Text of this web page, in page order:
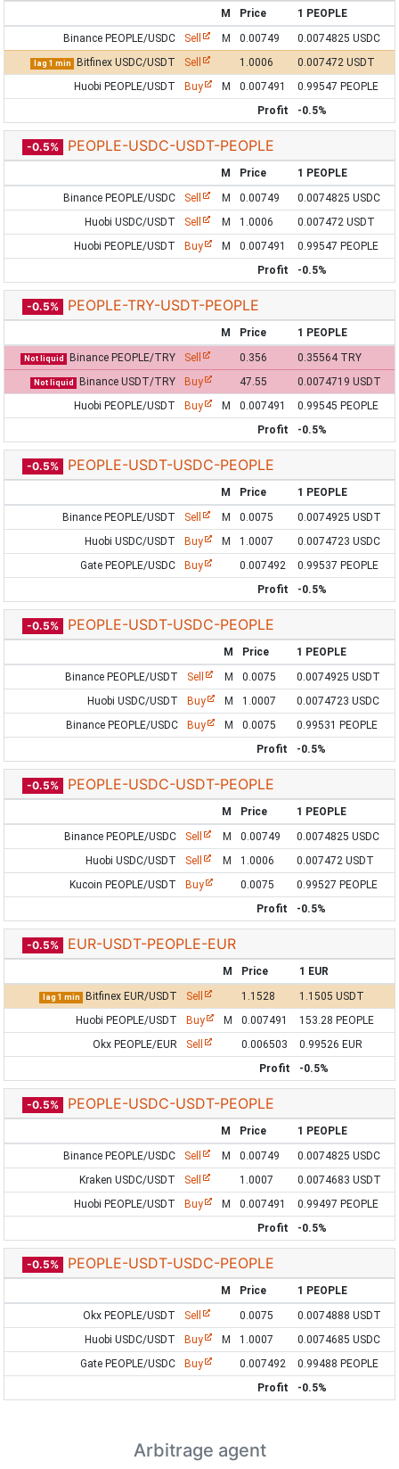
M Price
1 PEOPLE
Binance PEOPLE/USDC
Sell M 0.00749 0.0074825 USDC
lag 1 min Bitfinex USDC/USDT Sell 1.0006
0.007472 USDT
Huobi PEOPLE/USDT
Buy M 0.007491
0.99547 PEOPLE
Profit
-0.5%
-0.5% PEOPLE-USDC-USDT-PEOPLE
M Price
1 PEOPLE
Binance PEOPLE/USDC
Sell M 0.00749
0.0074825 USDC
Huobi USDC/USDT
Sell M 1.0006
0.007472 USDT
Huobi PEOPLE/USDT
Buy M 0.007491
0.99547 PEOPLE
Profit
-0.5%
-0.5% PEOPLE-TRY-USDT-PEOPLE
M Price 1 PEOPLE
Not liquid Binance PEOPLE/TRY Sell 0.356 0.35564 TRY
Not liquid Binance USDT/TRY Buy 47.55
0.0074719 USDT
Huobi PEOPLE/USDT
Buy M 0.007491
0.99545 PEOPLE
Profit
-0.5%
-0.5% PEOPLE-USDT-USDC-PEOPLE
M Price
1 PEOPLE
Binance PEOPLE/USDT
Sell M 0.0075
0.0074925 USDT
Huobi USDC/USDT
Buy M 1.0007
0.0074723 USDC
Gate PEOPLE/USDC
Buy 0.007492
0.99537 PEOPLE
Profit
-0.5%
-0.5% PEOPLE-USDT-USDC-PEOPLE
M Price
1 PEOPLE
Binance PEOPLE/USDT
Sell M 0.0075
0.0074925 USDT
Huobi USDC/USDT
Buy M 1.0007
0.0074723 USDC
Binance PEOPLE/USDC
Buy M 0.0075
0.99531 PEOPLE
Profit
-0.5%
-0.5% PEOPLE-USDC-USDT-PEOPLE
M Price
1 PEOPLE
Binance PEOPLE/USDC
Sell M 0.00749
0.0074825 USDC
Huobi USDC/USDT
Sell M 1.0006
0.007472 USDT
Kucoin PEOPLE/USDT
Buy 0.0075
0.99527 PEOPLE
Profit
-0.5%
-0.5% EUR-USDT-PEOPLE-EUR
M Price 1 EUR
lag 1 min Bitfinex EUR/USDT Sell 1.1528
1.1505 USDT
Huobi PEOPLE/USDT
Buy M 0.007491
153.28 PEOPLE
Okx PEOPLE/EUR
Sell 0.006503
0.99526 EUR
Profit
-0.5%
-0.5% PEOPLE-USDC-USDT-PEOPLE
M Price
1 PEOPLE
Binance PEOPLE/USDC
Sell M 0.00749
0.0074825 USDC
Kraken USDC/USDT
Sell 1.0007
0.0074683 USDT
Huobi PEOPLE/USDT
Buy M 0.007491
0.99497 PEOPLE
Profit
-0.5%
-0.5% PEOPLE-USDT-USDC-PEOPLE
M Price
1 PEOPLE
Okx PEOPLE/USDT
Sell 0.0075
0.0074888 USDT
Huobi USDC/USDT
Buy M 1.0007
0.0074685 USDC
Gate PEOPLE/USDC
Buy 0.007492
0.99488 PEOPLE
Profit
-0.5%
Arbitrage agent